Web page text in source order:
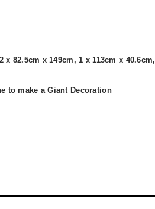
x 82.5cm x 149cm, 1 x 113cm x 40.6cm,
to make a Giant Decoration